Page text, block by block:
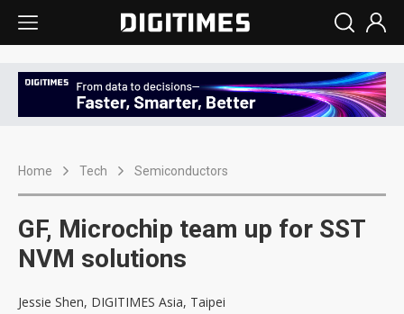
Home Tech Semiconductors
GF, Microchip team up for SST
NVM solutions
Jessie Shen, DIGITIMES Asia, Taipei